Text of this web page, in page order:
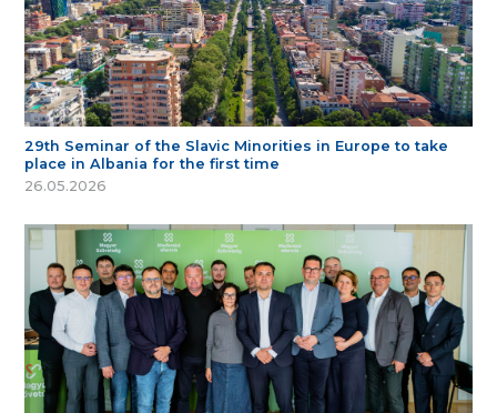
29th Seminar of the Slavic Minorities in Europe to take
place in Albania for the first time
26.05.2026